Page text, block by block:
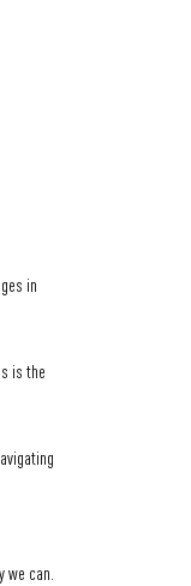
in
is the
we can.